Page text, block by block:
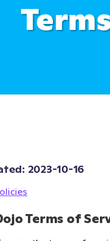
2023-10-16
Terms of